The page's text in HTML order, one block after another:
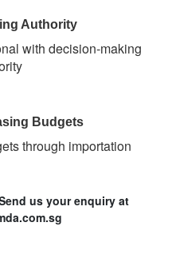
Authority
with decision-making
Budgets
through importation
us your enquiry at